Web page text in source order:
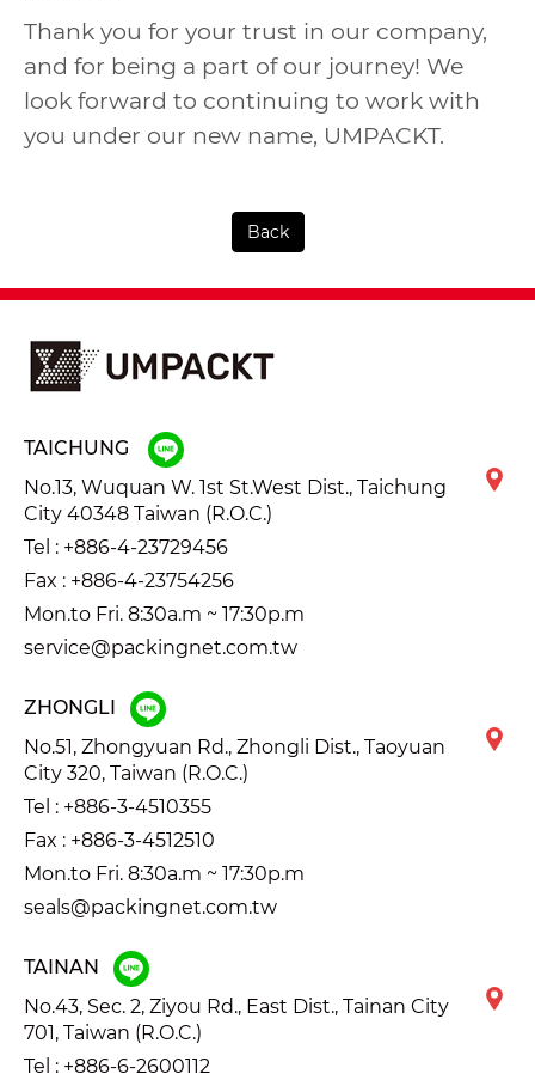
Thank you for your trust in our company,
and for being a part of our journey! We
look forward to continuing to work with
you under our new name, UMPACKT.
Back
TAICHUNG
No.13, Wuquan W. 1st St.West Dist., Taichung
City 40348 Taiwan (R.O.C.)
Tel : +886-4-23729456
Fax : +886-4-23754256
Mon.to Fri. 8:30a.m ~ 17:30p.m
service@packingnet.com.tw
ZHONGLI
No.51, Zhongyuan Rd., Zhongli Dist., Taoyuan
City 320, Taiwan (R.O.C.)
Tel : +886-3-4510355
Fax : +886-3-4512510
Mon.to Fri. 8:30a.m ~ 17:30p.m
seals@packingnet.com.tw
TAINAN
No.43, Sec. 2, Ziyou Rd., East Dist., Tainan City
701, Taiwan (R.O.C.)
Tel : +886-6-2600112